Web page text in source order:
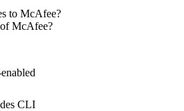
to McAfee?
McAfee?
CLI